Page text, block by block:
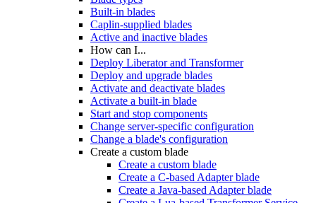
Built-in blades
Caplin-supplied blades
Active and inactive blades
How can I...
Deploy Liberator and Transformer
Deploy and upgrade blades
Activate and deactivate blades
Activate a built-in blade
Start and stop components
Change server-specific configuration
Change a blade's configuration
Create a custom blade
Create a custom blade
Create a C-based Adapter blade
Create a Java-based Adapter blade